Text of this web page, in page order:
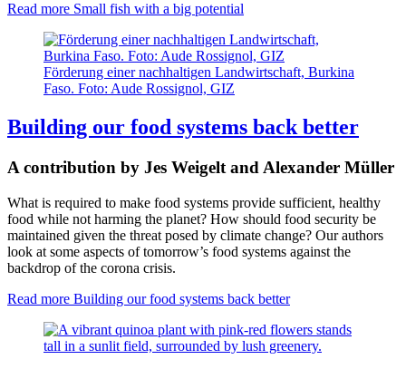
Read more Small fish with a big potential
Förderung einer nachhaltigen Landwirtschaft, Burkina
Faso. Foto: Aude Rossignol, GIZ
Building our food systems back better
A contribution by Jes Weigelt and Alexander Müller
What is required to make food systems provide sufficient, healthy
food while not harming the planet? How should food security be
maintained given the threat posed by climate change? Our authors
look at some aspects of tomorrow’s food systems against the
backdrop of the corona crisis.
Read more Building our food systems back better